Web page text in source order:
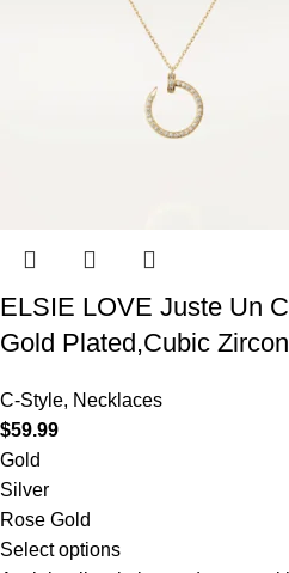
ELSIE LOVE Juste Un
Gold Plated,Cubic
C-Style, Necklaces
$59.99
Gold
Silver
Rose Gold
Select options